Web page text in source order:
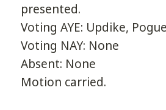
presented.
Voting AYE: Updike,
Voting NAY: None
Absent: None
Motion carried.